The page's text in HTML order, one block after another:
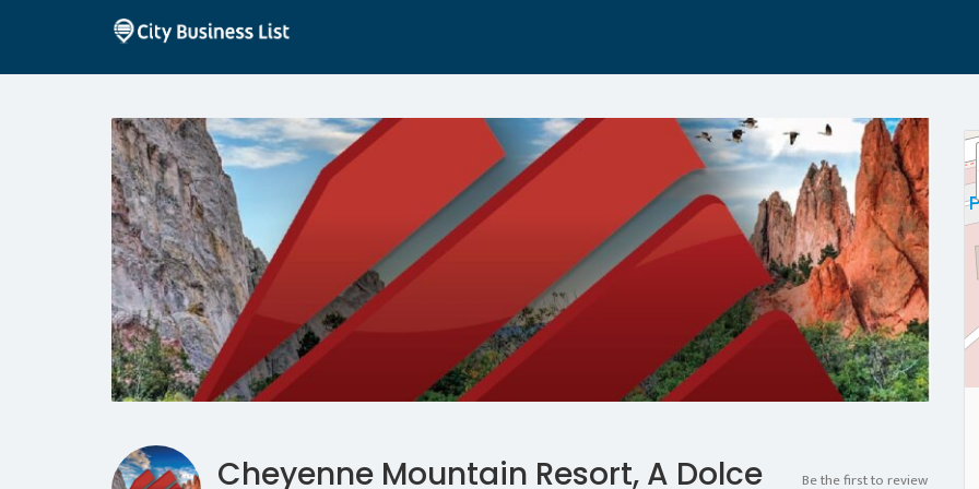
Cheyenne Mountain Resort, A Dolce
Be the first to review